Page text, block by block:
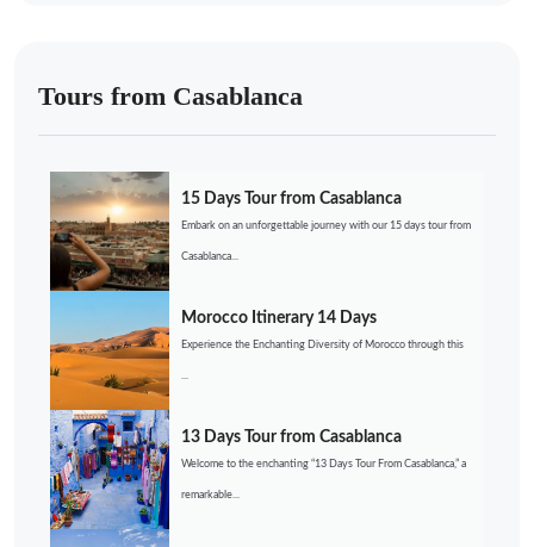
Tours from Casablanca
15 Days Tour from Casablanca
Embark on an unforgettable journey with our 15 days tour from
Casablanca...
Morocco Itinerary 14 Days
Experience the Enchanting Diversity of Morocco through this
...
13 Days Tour from Casablanca
Welcome to the enchanting “13 Days Tour From Casablanca,” a
remarkable...